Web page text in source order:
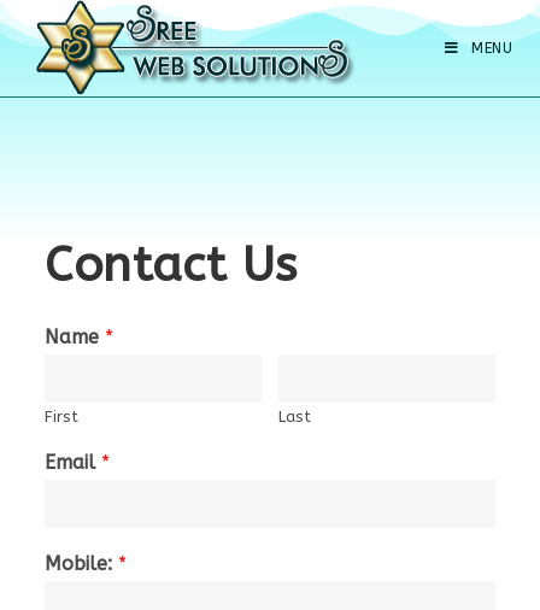
MENU
Contact Us
Name *
First Last
Email *
Mobile: *